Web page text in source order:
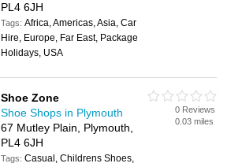
PL4 6JH
Tags:Africa, Americas, Asia, Car
Hire, Europe, Far East, Package
Holidays, USA
Shoe Zone
Shoe Shops in Plymouth
67 Mutley Plain, Plymouth,
PL4 6JH
Tags:Casual, Childrens Shoes,
0 Reviews
0.03 miles